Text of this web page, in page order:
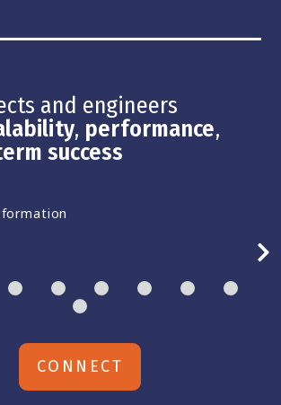
and engineers
, performance,
success
CONNECT